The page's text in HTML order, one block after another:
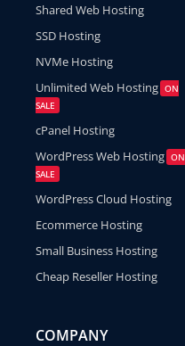
Shared Web Hosting
SSD Hosting
NVMe Hosting
Unlimited Web Hosting ON
SALE
cPanel Hosting
WordPress Web Hosting ON
SALE
WordPress Cloud Hosting
Ecommerce Hosting
Small Business Hosting
Cheap Reseller Hosting
COMPANY